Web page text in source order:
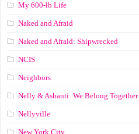
My 600-lb Life
Naked and Afraid
Naked and Afraid: Shipwrecked
NCIS
Neighbors
Nelly & Ashanti: We Belong Together
Nellyville
New York City